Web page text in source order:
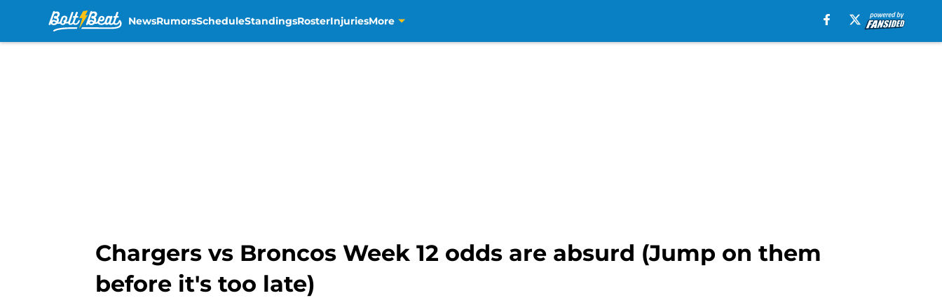
NewsRumorsScheduleStandingsRosterInjuriesMore
Chargers vs Broncos Week 12 odds are absurd (Jump on them
before it's too late)